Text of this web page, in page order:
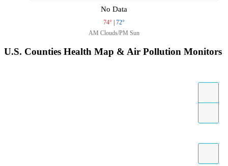
No Data
74° | 72°
AM Clouds/PM Sun
U.S. Counties Health Map & Air Pollution Monitors